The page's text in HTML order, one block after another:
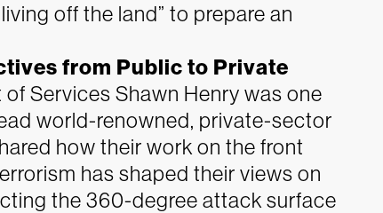
off the land” to prepare an
from Public to Private
Services Shawn Henry was one
world-renowned, private-sector
how their work on the front
has shaped their views on
the 360-degree attack surface